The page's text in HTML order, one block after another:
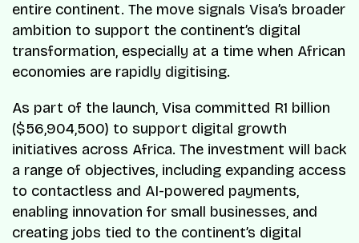
entire continent. The move signals Visa’s broader
ambition to support the continent’s digital
transformation, especially at a time when African
economies are rapidly digitising.
As part of the launch, Visa committed R1 billion
($56,904,500) to support digital growth
initiatives across Africa. The investment will back
a range of objectives, including expanding access
to contactless and AI-powered payments,
enabling innovation for small businesses, and
creating jobs tied to the continent’s digital